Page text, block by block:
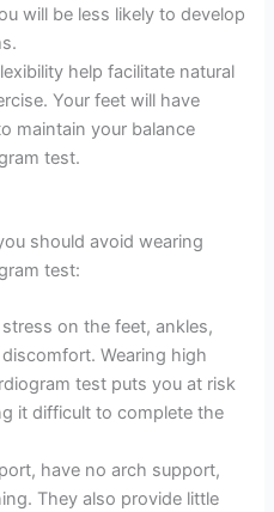
will be less likely to develop
help facilitate natural
Your feet will have
maintain your balance
test.
should avoid wearing
test:
on the feet, ankles,
Wearing high
test puts you at risk
it difficult to complete the
have no arch support,
They also provide little